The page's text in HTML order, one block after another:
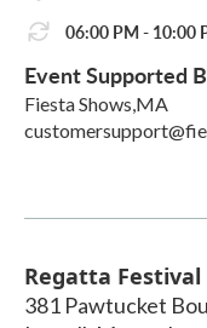
06:00 PM - 10:00
Event Supported
Fiesta Shows,MA
Regatta Festival
381 Pawtucket